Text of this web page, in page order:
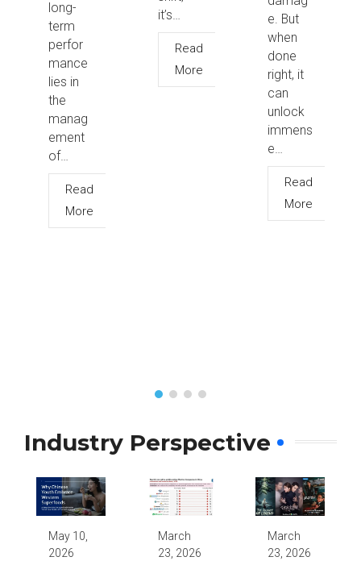
long-
term
perfor
mance
lies in
the
manag
ement
of…
Read
More
it’s…
Read
More
e. But
when
done
right, it
can
unlock
immens
e…
Read
More
Industry Perspective
May 10,
2026
March
23, 2026
March
23, 2026